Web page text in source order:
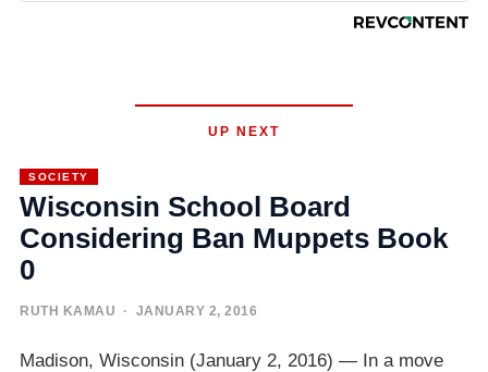
UP NEXT
SOCIETY
Wisconsin School Board
Considering Ban Muppets Book
0
RUTH KAMAU · JANUARY 2, 2016
Madison, Wisconsin (January 2, 2016) — In a move